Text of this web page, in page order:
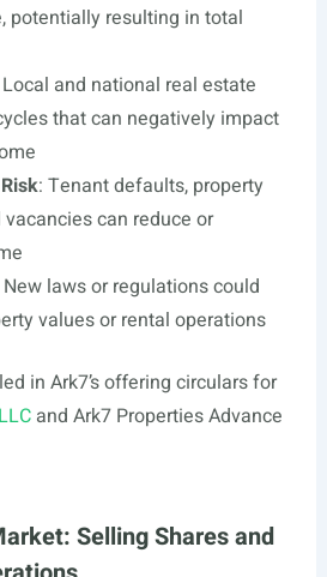
potentially resulting in total
and national real estate
that can negatively impact
: Tenant defaults, property
can reduce or
laws or regulations could
values or rental operations
in Ark7’s offering circulars for
and Ark7 Properties Advance
Selling Shares and